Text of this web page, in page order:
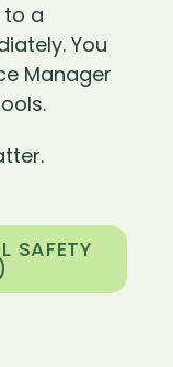
to a
You
Manager
SAFETY